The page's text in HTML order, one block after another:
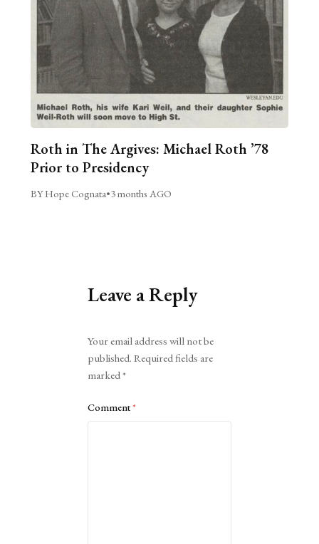
Roth in The Argives: Michael Roth ’78
Prior to Presidency
BY Hope Cognata•3 months AGO
Leave a Reply
Your email address will not be
published. Required fields are
marked*
Comment*